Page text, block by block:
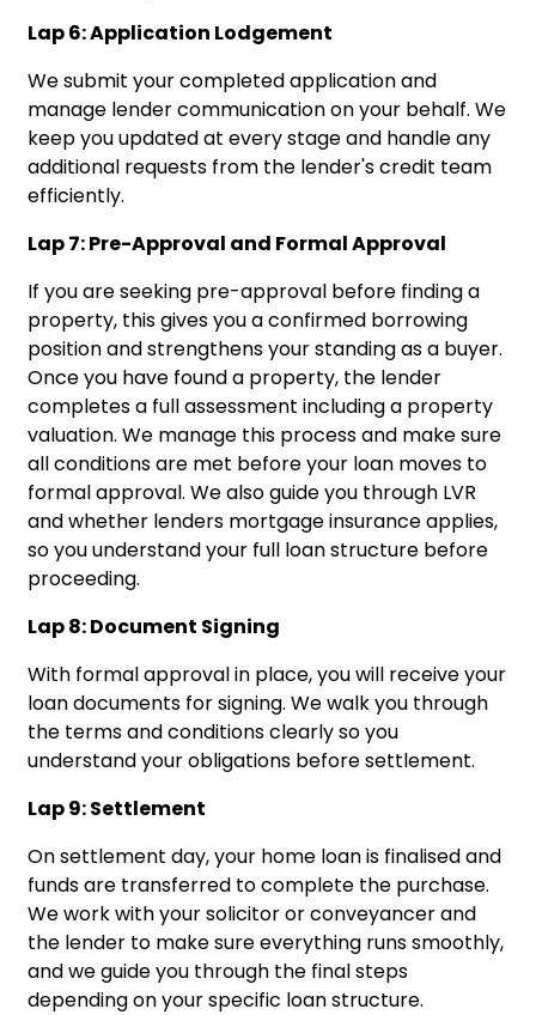
Lap 6: Application Lodgement
We submit your completed application and
manage lender communication on your behalf. We
keep you updated at every stage and handle any
additional requests from the lender's credit team
efficiently.
Lap 7: Pre-Approval and Formal Approval
If you are seeking pre-approval before finding a
property, this gives you a confirmed borrowing
position and strengthens your standing as a buyer.
Once you have found a property, the lender
completes a full assessment including a property
valuation. We manage this process and make sure
all conditions are met before your loan moves to
formal approval. We also guide you through LVR
and whether lenders mortgage insurance applies,
so you understand your full loan structure before
proceeding.
Lap 8: Document Signing
With formal approval in place, you will receive your
loan documents for signing. We walk you through
the terms and conditions clearly so you
understand your obligations before settlement.
Lap 9: Settlement
On settlement day, your home loan is finalised and
funds are transferred to complete the purchase.
We work with your solicitor or conveyancer and
the lender to make sure everything runs smoothly,
and we guide you through the final steps
depending on your specific loan structure.